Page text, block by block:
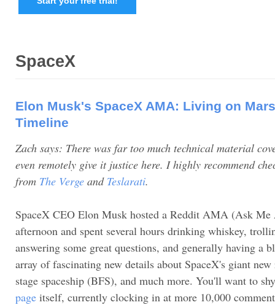
SpaceX
Elon Musk's SpaceX AMA: Living on
Timeline
Zach says: There was far too much technical material
even remotely give it justice here. I highly recommend
from The Verge and Teslarati.
SpaceX CEO Elon Musk hosted a Reddit AMA (Ask Me
afternoon and spent several hours drinking whiskey,
answering some great questions, and generally having a
array of fascinating new details about SpaceX's giant
stage spaceship (BFS), and much more. You'll want to
page itself, currently clocking in at more 10,000